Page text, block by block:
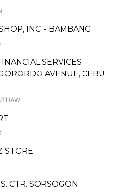
INC. - BAMBANG
SERVICES
AVENUE, CEBU
STORE
CTR. SORSOGON